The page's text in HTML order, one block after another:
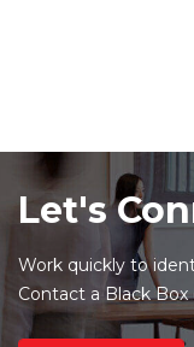
Let's
Work quickly to
Contact a Black